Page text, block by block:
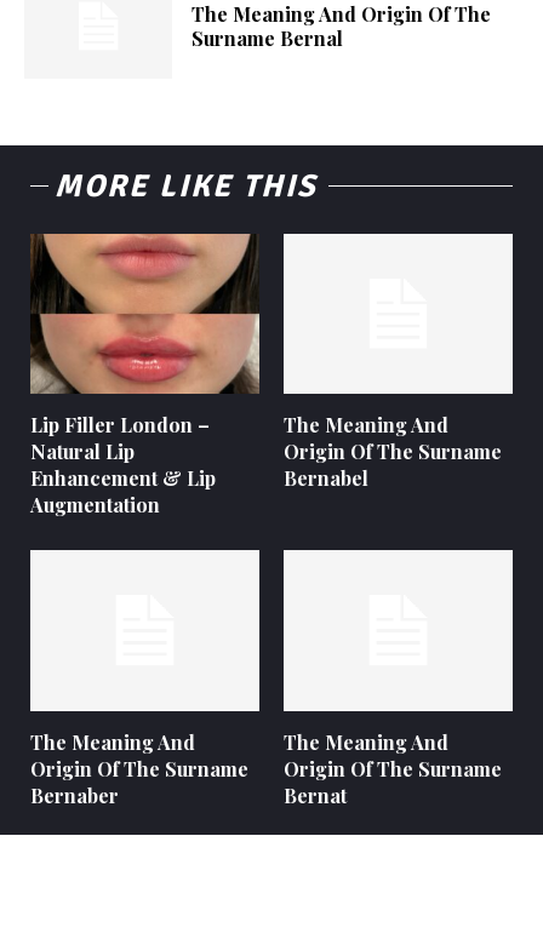
The Meaning And Origin Of The
Surname Bernal
MORE LIKE THIS
Lip Filler London –
Natural Lip
Enhancement & Lip
Augmentation
The Meaning And
Origin Of The Surname
Bernabel
The Meaning And
Origin Of The Surname
Bernaber
The Meaning And
Origin Of The Surname
Bernat